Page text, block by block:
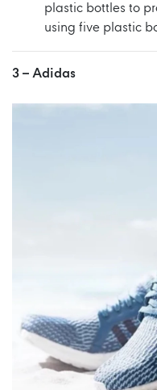
plastic bottles to
using five plastic
3 –Adidas